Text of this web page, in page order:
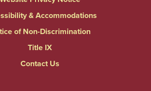
& Accommodations
of Non-Discrimination
Title IX
Contact Us